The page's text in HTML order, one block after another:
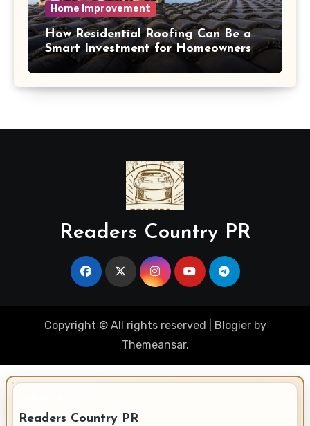
Home Improvement
How Residential Roofing Can Be a
Smart Investment for Homeowners
Readers Country PR
Copyright © All rights reserved Blogierby
Themeansar.
Readers Country PR